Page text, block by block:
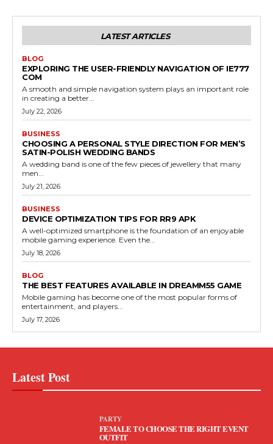
LATEST ARTICLES
BLOG
EXPLORING THE USER-FRIENDLY NAVIGATION OF IE777
COM
A smooth and simple navigation system plays an important role
in creating a better...
July 22, 2026
BUSINESS
CHOOSING A PERSONAL STYLE DIRECTION FOR MEN’S
SATIN-POLISH WEDDING BANDS
A wedding band is one of the few pieces of jewellery that many
men...
July 21, 2026
BUSINESS
DEVICE OPTIMIZATION TIPS FOR RR9 APK
A well-optimized smartphone is the foundation of an enjoyable
mobile gaming experience. Even the...
July 18, 2026
BLOG
THE BEST FEATURES AVAILABLE IN DREAMM55 GAME
Mobile gaming has become one of the most popular forms of
entertainment, and players...
July 17, 2026
Latest Post
PARTY
FEMALE TO CHOOSE THE RIGHT EVENT
OUTFIT